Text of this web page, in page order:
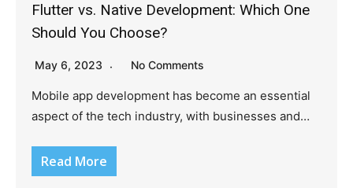
Flutter vs. Native Development: Which One
Should You Choose?
May 6, 2023 No Comments
Mobile app development has become an essential
aspect of the tech industry, with businesses and…
Read More